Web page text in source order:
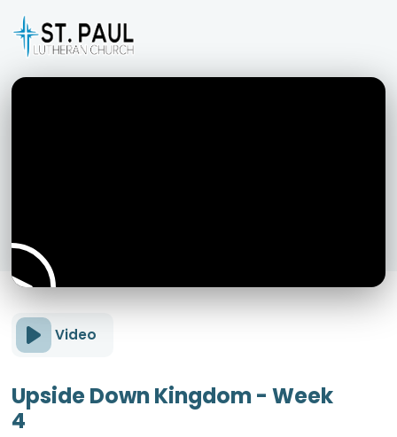
Video
Upside Down Kingdom - Week
4